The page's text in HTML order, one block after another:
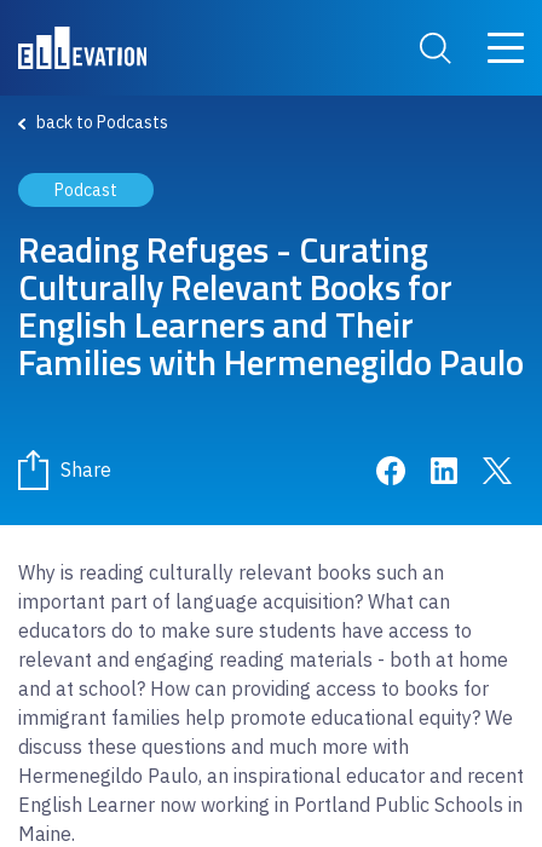
Search Site
Main
back to Podcasts
Podcast
Reading Refuges - Curating
Culturally Relevant Books for
English Learners and Their
Families with Hermenegildo Paulo
Share Share onShare
Why is reading culturally relevant books such an
important part of language acquisition? What can
educators do to make sure students have access to
relevant and engaging reading materials - both at home
and at school? How can providing access to books for
immigrant families help promote educational equity? We
discuss these questions and much more with
Hermenegildo Paulo, an inspirational educator and recent
English Learner now working in Portland Public Schools in
Maine.